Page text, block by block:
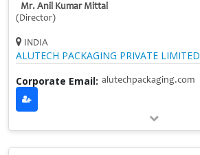
Mr. Anil Kumar Mittal
(Director)
INDIA
ALUTECH PACKAGING PRIVATE LIMITED
Corporate Email: alutechpackaging.com